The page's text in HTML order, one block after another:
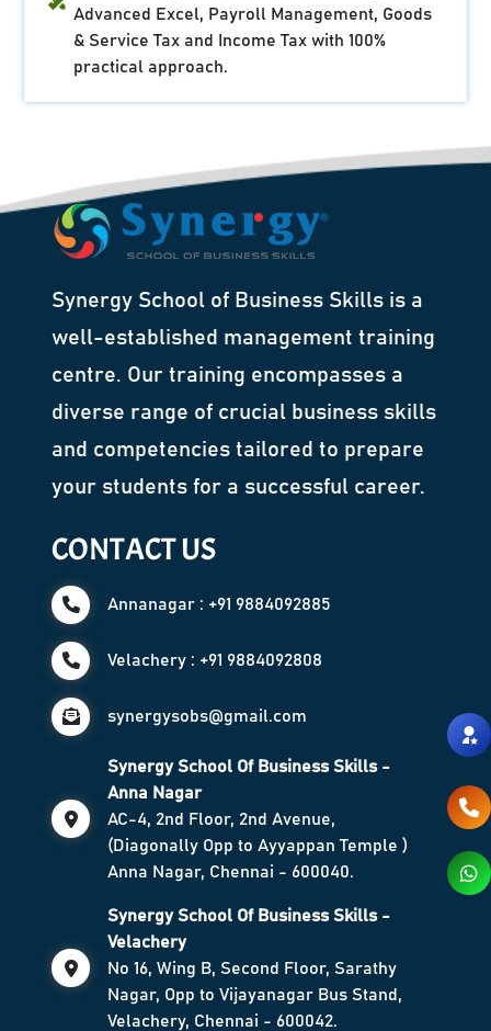
Advanced Excel, Payroll Management, Goods
& Service Tax and Income Tax with 100%
practical approach.
Synergy School of Business Skills is a
well-established management training
centre. Our training encompasses a
diverse range of crucial business skills
and competencies tailored to prepare
your students for a successful career.
CONTACT US
Annanagar : +91 9884092885
Velachery : +91 9884092808
synergysobs@gmail.com
Synergy School Of Business Skills -
Anna Nagar
AC-4, 2nd Floor, 2nd Avenue,
(Diagonally Opp to Ayyappan Temple )
Anna Nagar, Chennai - 600040.
Synergy School Of Business Skills -
Velachery
No 16, Wing B, Second Floor, Sarathy
Nagar, Opp to Vijayanagar Bus Stand,
Velachery, Chennai - 600042.